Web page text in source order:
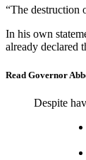
“The destruction
In his own
already declared
Read Governor
Despite